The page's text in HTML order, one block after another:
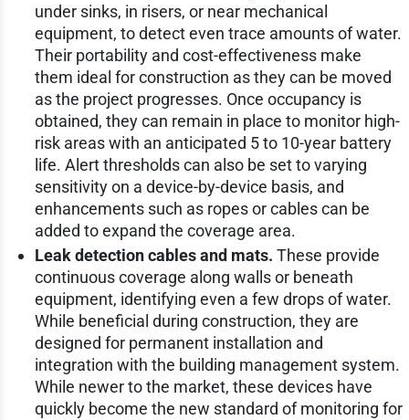
under sinks, in risers, or near mechanical
equipment, to detect even trace amounts of water.
Their portability and cost-effectiveness make
them ideal for construction as they can be moved
as the project progresses. Once occupancy is
obtained, they can remain in place to monitor high-
risk areas with an anticipated 5 to 10-year battery
life. Alert thresholds can also be set to varying
sensitivity on a device-by-device basis, and
enhancements such as ropes or cables can be
added to expand the coverage area.
Leak detection cables and mats. These provide
continuous coverage along walls or beneath
equipment, identifying even a few drops of water.
While beneficial during construction, they are
designed for permanent installation and
integration with the building management system.
While newer to the market, these devices have
quickly become the new standard of monitoring for